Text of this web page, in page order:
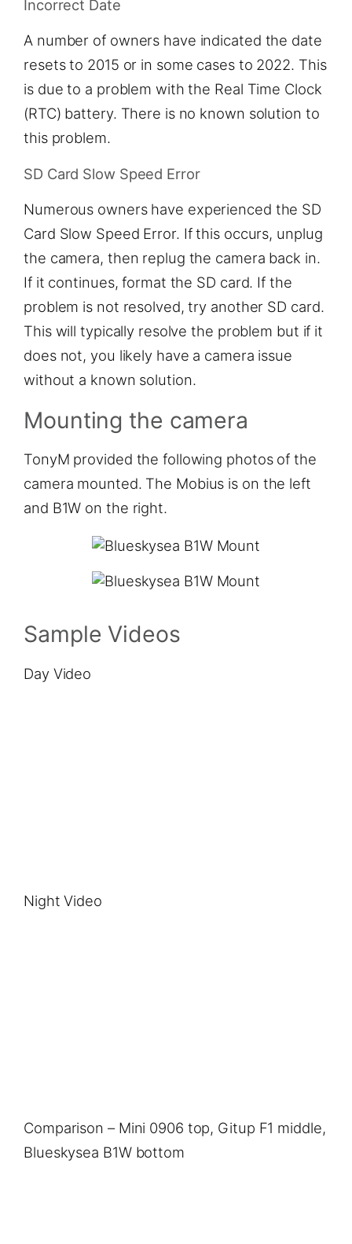
Incorrect Date
A number of owners have indicated the date
resets to 2015 or in some cases to 2022. This
is due to a problem with the Real Time Clock
(RTC) battery. There is no known solution to
this problem.
SD Card Slow Speed Error
Numerous owners have experienced the SD
Card Slow Speed Error. If this occurs, unplug
the camera, then replug the camera back in.
If it continues, format the SD card. If the
problem is not resolved, try another SD card.
This will typically resolve the problem but if it
does not, you likely have a camera issue
without a known solution.
Mounting the camera
TonyM provided the following photos of the
camera mounted. The Mobius is on the left
and B1W on the right.
Sample Videos
Day Video
Night Video
Comparison – Mini 0906 top, Gitup F1 middle,
Blueskysea B1W bottom